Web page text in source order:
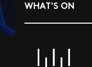
WHAT'S ON